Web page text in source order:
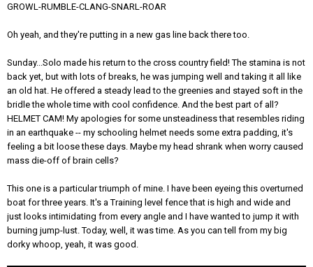
GROWL-RUMBLE-CLANG-SNARL-ROAR
Oh yeah, and they're putting in a new gas line back there too.
Sunday...Solo made his return to the cross country field! The stamina is not
back yet, but with lots of breaks, he was jumping well and taking it all like
an old hat. He offered a steady lead to the greenies and stayed soft in the
bridle the whole time with cool confidence. And the best part of all?
HELMET CAM! My apologies for some unsteadiness that resembles riding
in an earthquake -- my schooling helmet needs some extra padding, it's
feeling a bit loose these days. Maybe my head shrank when worry caused
mass die-off of brain cells?
This one is a particular triumph of mine. I have been eyeing this overturned
boat for three years. It's a Training level fence that is high and wide and
just looks intimidating from every angle and I have wanted to jump it with
burning jump-lust. Today, well, it was time. As you can tell from my big
dorky whoop, yeah, it was good.